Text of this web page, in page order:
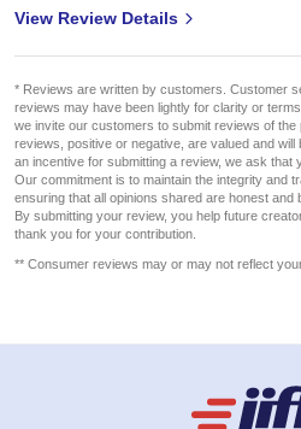
View Review Details
* Reviews are written by customers. Customer
reviews may have been lightly for clarity or
we invite our customers to submit reviews of the
reviews, positive or negative, are valued and
an incentive for submitting a review, we ask that
Our commitment is to maintain the integrity and
ensuring that all opinions shared are honest and
By submitting your review, you help future
thank you for your contribution.
** Consumer reviews may or may not reflect